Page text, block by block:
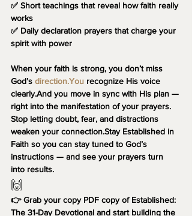
✅ Short teachings that reveal how faith really
works
✅ Daily declaration prayers that charge your
spirit with power
When your faith is strong, you don’t miss
God’s direction.You recognize His voice
clearly.And you move in sync with His plan —
right into the manifestation of your prayers.
Stop letting doubt, fear, and distractions
weaken your connection.Stay Established in
Faith so you can stay tuned to God’s
instructions — and see your prayers turn
into results.
🙌
👉 Grab your copy PDF copy of Established:
The 31-Day Devotional and start building the